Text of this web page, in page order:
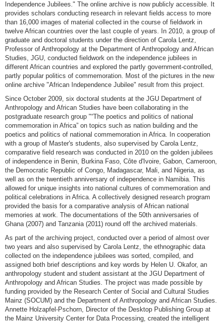
Independence Jubilees." The online archive is now publicly accessible. It
provides scholars conducting research in relevant fields access to more
than 16,000 images of material collected in the course of fieldwork in
twelve African countries over the last couple of years. In 2010, a group of
graduate and doctoral students under the direction of Carola Lentz,
Professor of Anthropology at the Department of Anthropology and African
Studies, JGU, conducted fieldwork on the independence jubilees in
different African countries and explored the partly government-controlled,
partly popular politics of commemoration. Most of the pictures in the new
online archive "African Independence Jubilee" result from this project.
Since October 2009, six doctoral students at the JGU Department of
Anthropology and African Studies have been collaborating in the
postgraduate research group "“The poetics and politics of national
commemoration in Africa” on topics such as nation building and the
poetics and politics of national commemoration in Africa. In cooperation
with a group of Master's students, also supervised by Carola Lentz,
comparative field research was conducted in 2010 on the golden jubilees
of independence in Benin, Burkina Faso, Côte d'Ivoire, Gabon, Cameroon,
the Democratic Republic of Congo, Madagascar, Mali, and Nigeria, as
well as on the twentieth anniversary of independence in Namibia. This
allowed for unique insights into national cultures of commemoration and
political celebrations in Africa. A collectively designed research program
provided the basis for a comparative analysis of African national
memories at work. The documentations of the 50th anniversaries of
Ghana (2007) and Tanzania (2011) round off the archived materials.
As part of the archiving project, conducted over a period of almost over
two years and also supervised by Carola Lentz, the ethnographic data
collected on the independence jubilees was sorted, compiled, and
assigned both brief descriptions and key words by Helen U. Okafor, an
anthropology student and student assistant at the JGU Department of
Anthropology and African Studies. The project was made possible by
funding provided by the Research Center of Social and Cultural Studies
Mainz (SOCUM) and the Department of Anthropology and African Studies.
Annette Holzapfel-Pschorn, Director of the Desktop Publishing Group at
the Mainz University Center for Data Processing, created the intelligent